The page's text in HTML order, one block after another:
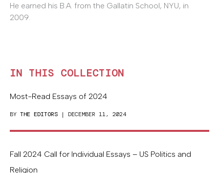
He earned his B.A. from the Gallatin School, NYU, in
2009.
IN THIS COLLECTION
Most-Read Essays of 2024
BY THE EDITORS | DECEMBER 11, 2024
Fall 2024 Call for Individual Essays – US Politics and
Religion